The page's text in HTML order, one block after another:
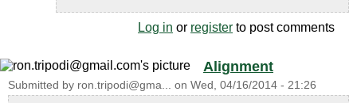
Log in or register to post comments
Alignment
Submitted by ron.tripodi@gma... on Wed, 04/16/2014 - 21:26